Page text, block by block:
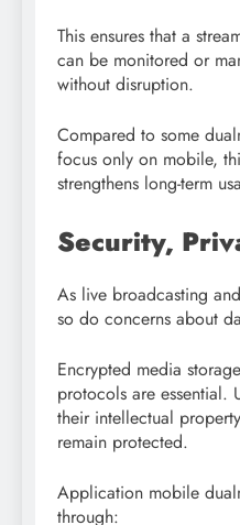
This ensures that a
can be monitored or
without disruption.
Compared to some
focus only on mobile,
strengthens long-term
Security,
As live broadcasting
so do concerns about
Encrypted media
protocols are essential.
their intellectual
remain protected.
Application mobile
through: